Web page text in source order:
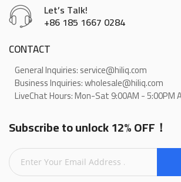
Let’s Talk!
+86 185 1667 0284
CONTACT
General Inquiries: service@hiliq.com
Business Inquiries: wholesale@hiliq.com
LiveChat Hours: Mon-Sat 9:00AM - 5:00PM
Subscribe to unlock 12% OFF！